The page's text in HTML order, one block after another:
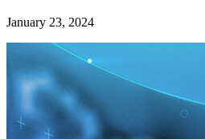
January 23, 2024